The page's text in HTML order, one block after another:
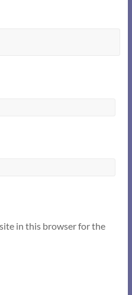
in this browser for the